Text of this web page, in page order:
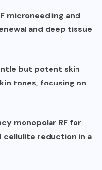
microneedling and
and deep tissue
but potent skin
tones, focusing on
monopolar RF for
cellulite reduction in a